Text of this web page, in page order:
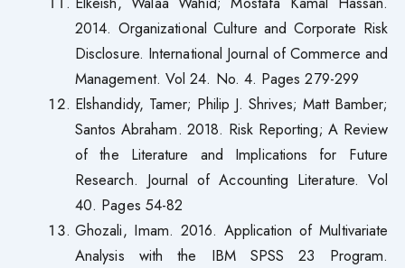
2014. Organizational Culture and Corporate Risk
Disclosure. International Journal of Commerce and
Management. Vol 24. No. 4. Pages 279-299
Elshandidy, Tamer; Philip J. Shrives; Matt Bamber;
Santos Abraham. 2018. Risk Reporting; A Review
of the Literature and Implications for Future
Research. Journal of Accounting Literature. Vol
40. Pages 54-82
Ghozali, Imam. 2016. Application of Multivariate
Analysis with the IBM SPSS 23 Program.